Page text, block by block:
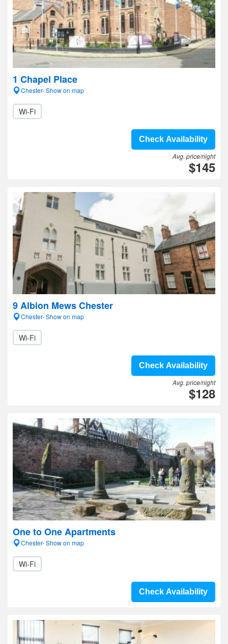
1 Chapel Place
Chester- Show on map
Wi-Fi
Check Availability
Avg. price/night
$145
9 Albion Mews Chester
Chester- Show on map
Wi-Fi
Check Availability
Avg. price/night
$128
One to One Apartments
Chester- Show on map
Wi-Fi
Check Availability